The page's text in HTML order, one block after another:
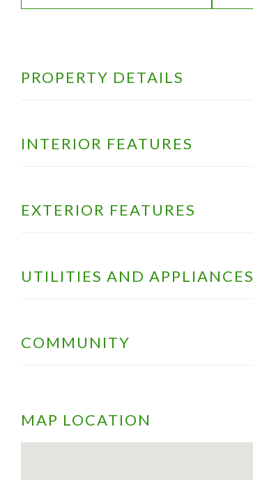
PROPERTY DETAILS
INTERIOR FEATURES
EXTERIOR FEATURES
UTILITIES AND APPLIANCES
COMMUNITY
MAP LOCATION